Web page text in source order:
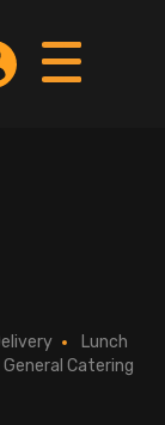
Lunch
General Catering